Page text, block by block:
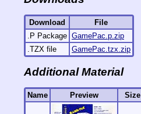
Download
File
.P Package GamePac.p.zip
.TZX file
GamePac.tzx.zip
Additional Material
Name Preview Size